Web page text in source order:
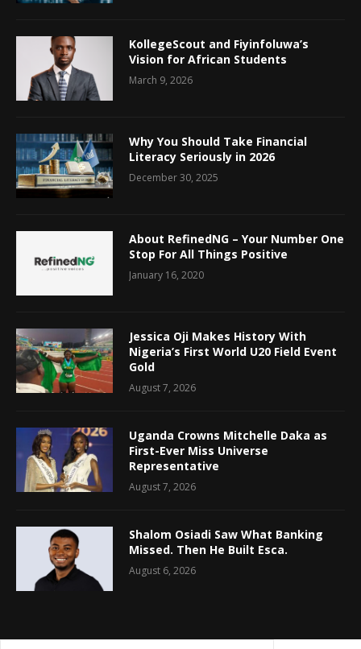
KollegeScout and Fiyinfoluwa’s
Vision for African Students
March 9, 2026
Why You Should Take Financial
Literacy Seriously in 2026
December 30, 2025
About RefinedNG – Your Number One
Stop For All Things Positive
January 16, 2020
Jessica Oji Makes History With
Nigeria’s First World U20 Field Event
Gold
August 7, 2026
Uganda Crowns Mitchelle Daka as
First-Ever Miss Universe
Representative
August 7, 2026
Shalom Osiadi Saw What Banking
Missed. Then He Built Esca.
August 6, 2026